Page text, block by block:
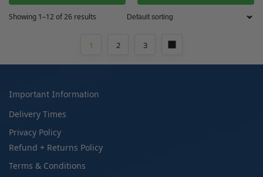
Showing 1–12 of 26 results
1 2 3
Important Information
Delivery Times
Privacy Policy
Refund + Returns Policy
Terms & Conditions